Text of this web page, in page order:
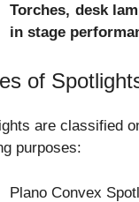
Torches, desk
in stage
of
are classified
purposes:
Plano Convex